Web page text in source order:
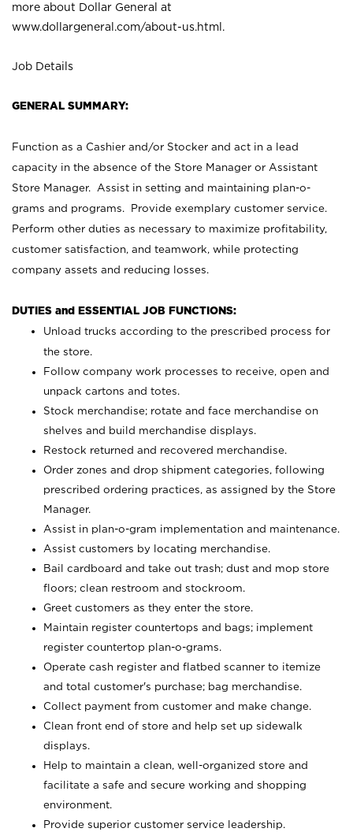
more about Dollar General at
www.dollargeneral.com/about-us.html .
Job Details
GENERAL SUMMARY:
Function as a Cashier and/or Stocker and act in a lead
capacity in the absence of the Store Manager or Assistant
Store Manager. Assist in setting and maintaining plan-o-
grams and programs. Provide exemplary customer service.
Perform other duties as necessary to maximize profitability,
customer satisfaction, and teamwork, while protecting
company assets and reducing losses.
DUTIES and ESSENTIAL JOB FUNCTIONS:
Unload trucks according to the prescribed process for
the store.
Follow company work processes to receive, open and
unpack cartons and totes.
Stock merchandise; rotate and face merchandise on
shelves and build merchandise displays.
Restock returned and recovered merchandise.
Order zones and drop shipment categories, following
prescribed ordering practices, as assigned by the Store
Manager.
Assist in plan-o-gram implementation and maintenance.
Assist customers by locating merchandise.
Bail cardboard and take out trash; dust and mop store
floors; clean restroom and stockroom.
Greet customers as they enter the store.
Maintain register countertops and bags; implement
register countertop plan-o-grams.
Operate cash register and flatbed scanner to itemize
and total customer's purchase; bag merchandise.
Collect payment from customer and make change.
Clean front end of store and help set up sidewalk
displays.
Help to maintain a clean, well-organized store and
facilitate a safe and secure working and shopping
environment.
Provide superior customer service leadership.